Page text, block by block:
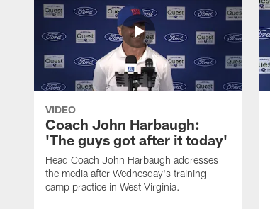
VIDEO
Coach John Harbaugh:
'The guys got after it today'
Head Coach John Harbaugh addresses
the media after Wednesday's training
camp practice in West Virginia.